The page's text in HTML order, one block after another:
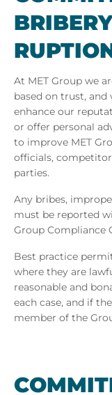
At MET Group we
based on trust,
enhance our
or offer personal
to improve MET
officials,
parties.
Any bribes,
must be reported
Group Compliance
Best practice
where they are
reasonable and
each case, and if
member of the